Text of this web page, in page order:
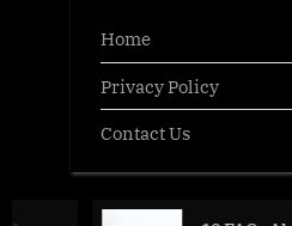
Home
Privacy Policy
Contact Us